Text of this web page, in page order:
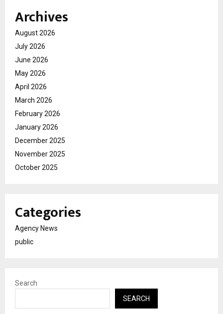
Archives
August 2026
July 2026
June 2026
May 2026
April 2026
March 2026
February 2026
January 2026
December 2025
November 2025
October 2025
Categories
Agency News
public
Search
SEARCH